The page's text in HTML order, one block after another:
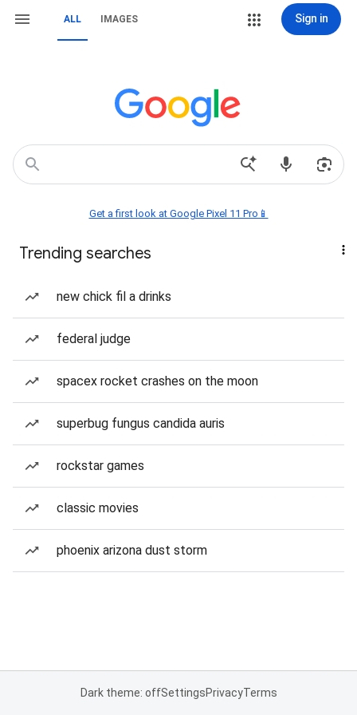
ALL IMAGES Sign in
Get a first look at Google Pixel 11 Pro📱
Trending searches
new chick fil a drinks
federal judge
spacex rocket crashes on the moon
superbug fungus candida auris
rockstar games
classic movies
phoenix arizona dust storm
Dark theme: offSettingsPrivacyTerms